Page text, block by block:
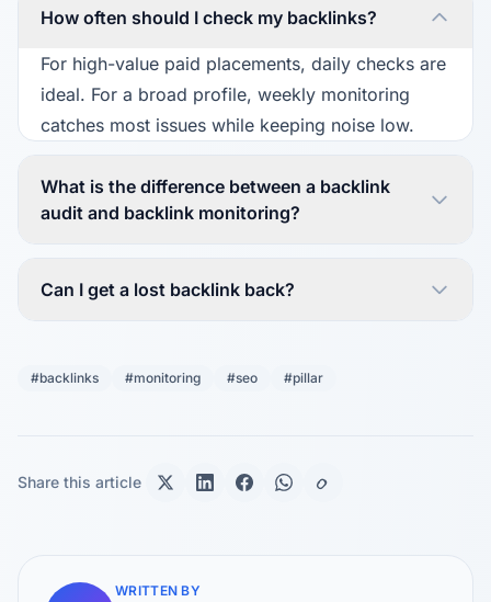
How often should I check my backlinks?
For high-value paid placements, daily checks are
ideal. For a broad profile, weekly monitoring
catches most issues while keeping noise low.
What is the difference between a backlink
audit and backlink monitoring?
Can I get a lost backlink back?
#backlinks #monitoring #seo #pillar
Share this article
WRITTEN BY